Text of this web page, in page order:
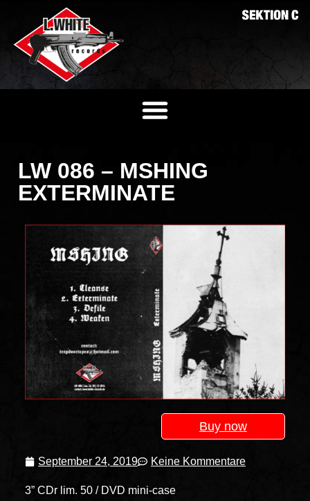
LW 086 – MSHING
EXTERMINATE
Buy now
September 24, 2019 Keine Kommentare
3” CDr lim. 50 / DVD mini-case